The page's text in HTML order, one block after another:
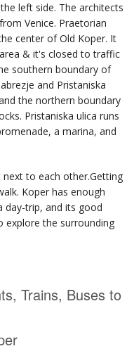
left side. The architects
Venice. Praetorian
center of Old Koper. It
& it's closed to traffic
southern boundary of
and Pristaniska
the northern boundary
Pristaniska ulica runs
a marina, and
to each other.Getting
Koper has enough
trip, and its good
explore the surrounding
Trains, Buses to